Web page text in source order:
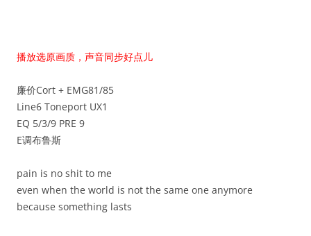
播放选原画质，声音同步好点儿
廉价Cort + EMG81/85
Line6 Toneport UX1
EQ 5/3/9 PRE 9
E调布鲁斯
pain is no shit to me
even when the world is not the same one anymore
because something lasts